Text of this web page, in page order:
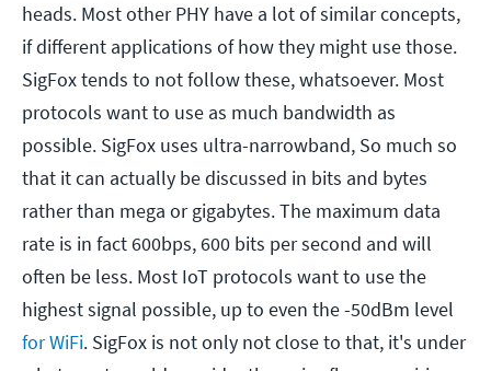
heads. Most other PHY have a lot of similar concepts,
if different applications of how they might use those.
SigFox tends to not follow these, whatsoever. Most
protocols want to use as much bandwidth as
possible. SigFox uses ultra-narrowband, So much so
that it can actually be discussed in bits and bytes
rather than mega or gigabytes. The maximum data
rate is in fact 600bps, 600 bits per second and will
often be less. Most IoT protocols want to use the
highest signal possible, up to even the -50dBm level
for WiFi. SigFox is not only not close to that, it's under